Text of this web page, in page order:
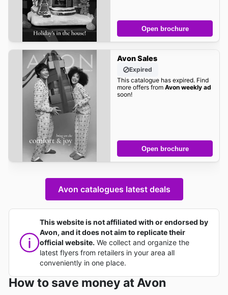
Open brochure
Avon Sales
Expired
This catalogue has expired. Find
more offers from Avon weekly ad
soon!
Open brochure
Avon catalogues latest deals
This website is not affiliated with or endorsed by
Avon, and it does not aim to replicate their
official website. We collect and organize the
latest flyers from retailers in your area all
conveniently in one place.
How to save money at Avon